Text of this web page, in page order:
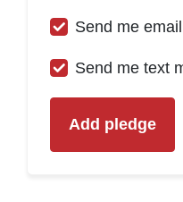
Send me
Send me text